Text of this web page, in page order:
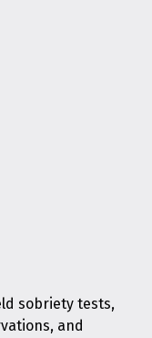
sobriety tests,
and